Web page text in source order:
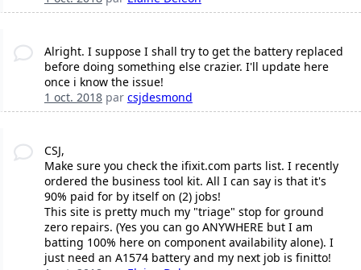
Alright. I suppose I shall try to get the battery replaced
before doing something else crazier. I'll update here
once i know the issue!
1 oct. 2018par csjdesmond
CSJ,
Make sure you check the ifixit.com parts list. I recently
ordered the business tool kit. All I can say is that it's
90% paid for by itself on (2) jobs!
This site is pretty much my "triage" stop for ground
zero repairs. (Yes you can go ANYWHERE but I am
batting 100% here on component availability alone). I
just need an A1574 battery and my next job is finitto!